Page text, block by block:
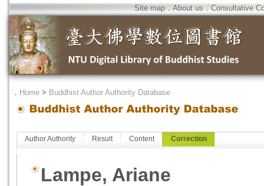
Site map．About us．Consultative
． Home > Buddhist Author Authority Database
Author Authority Result Content Correction
Lampe, Ariane